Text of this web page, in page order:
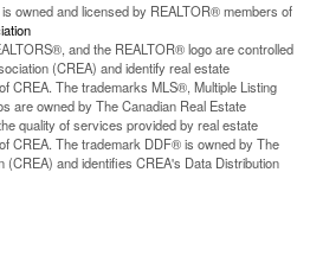
owned and licensed by REALTOR® members of
and the REALTOR® logo are controlled
(CREA) and identify real estate
CREA. The trademarks MLS®, Multiple Listing
are owned by The Canadian Real Estate
quality of services provided by real estate
CREA. The trademark DDF® is owned by The
(CREA) and identifies CREA's Data Distribution